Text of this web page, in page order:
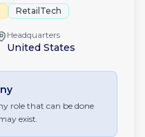
RetailTech
Headquarters
United States
role that can be done
exist.